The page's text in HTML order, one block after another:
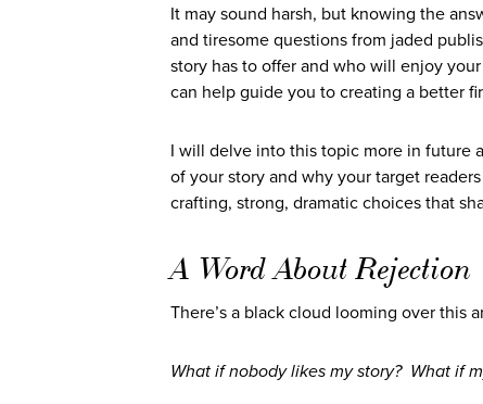
It may sound harsh, but knowing the
and tiresome questions from jaded
story has to offer and who will enjoy
can help guide you to creating a better
I will delve into this topic more in future
of your story and why your target
crafting, strong, dramatic choices that
A Word About Rejection
There’s a black cloud looming over this
What if nobody likes my story? What if